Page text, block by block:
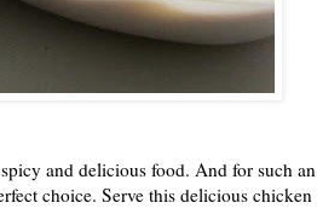
and delicious food. And for such
choice. Serve this delicious